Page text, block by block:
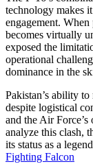
technology makes
engagement.
becomes virtually
exposed the
operational
dominance in the
Pakistan’s ability
despite logistical
and the Air
analyze this clash,
its status as a
Fighting Falcon